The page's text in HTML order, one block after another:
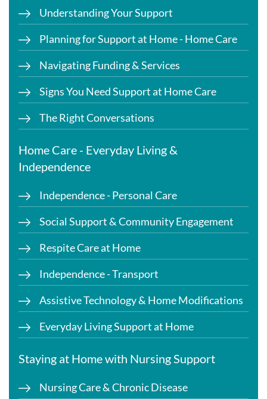
Understanding Your Support
Planning for Support at Home - Home Care
Navigating Funding & Services
Signs You Need Support at Home Care
The Right Conversations
Home Care - Everyday Living &
Independence
Independence - Personal Care
Social Support & Community Engagement
Respite Care at Home
Independence - Transport
Assistive Technology & Home Modifications
Everyday Living Support at Home
Staying at Home with Nursing Support
Nursing Care & Chronic Disease